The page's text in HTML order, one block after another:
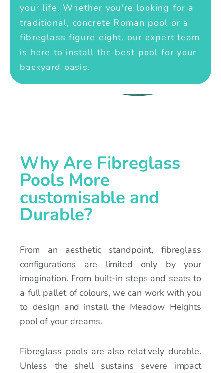
your life. Whether you're looking for a
traditional, concrete Roman pool or a
fibreglass figure eight, our expert team
is here to install the best pool for your
backyard oasis.
Why Are Fibreglass
Pools More
customisable and
Durable?
From an aesthetic standpoint, fibreglass
configurations are limited only by your
imagination. From built-in steps and seats to
a full pallet of colours, we can work with you
to design and install the Meadow Heights
pool of your dreams.
Fibreglass pools are also relatively durable.
Unless the shell sustains severe impact